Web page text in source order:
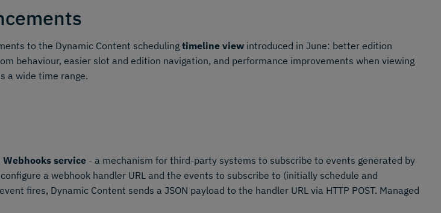
to the Dynamic Content schedulingtimeline view introduced in June: better edition
behaviour, easier slot and edition navigation, and performance improvements when viewing
a wide time range.
Webhooks service - a mechanism for third-party systems to subscribe to events generated by
a webhook handler URL and the events to subscribe to (initially schedule and
fires, Dynamic Content sends a JSON payload to the handler URL via HTTP POST. Managed